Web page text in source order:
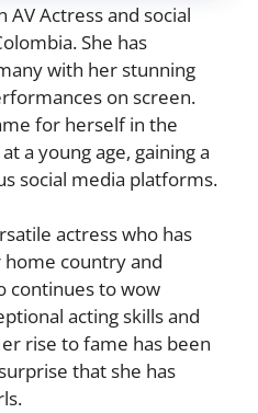
AV Actress and social
She has
with her stunning
on screen.
for herself in the
a young age, gaining a
social media platforms.
actress who has
country and
continues to wow
acting skills and
rise to fame has been
that she has